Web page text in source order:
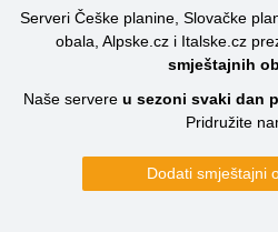
Serveri Češke planine, Slovačke
obala, Alpske.cz i Italske.cz
smještajnih
Naše servere u sezoni svaki dan
Pridružite
Dodati smještajni